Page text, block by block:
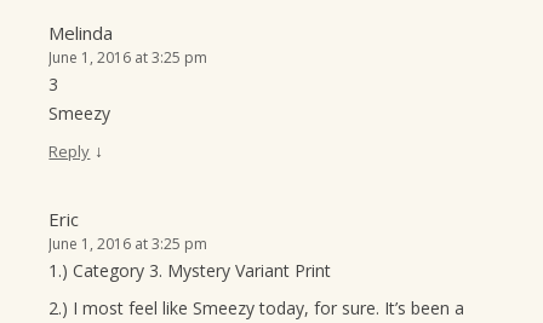
Melinda
June 1, 2016 at 3:25 pm
3
Smeezy
Reply ↓
Eric
June 1, 2016 at 3:25 pm
1.) Category 3. Mystery Variant Print
2.) I most feel like Smeezy today, for sure. It’s been a